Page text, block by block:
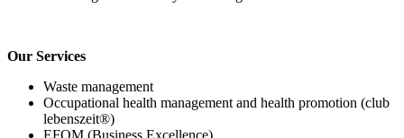
Our Services
Waste management
Occupational health management and health promotion (club
lebenszeit®)
EFQM (Business Excellence)